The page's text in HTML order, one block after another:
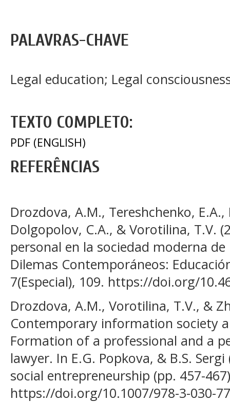
PALAVRAS-CHAVE
Legal education; Legal
TEXTO COMPLETO:
PDF (ENGLISH)
REFERÊNCIAS
Drozdova, A.M., Tereshchenko,
Dolgopolov, C.A., & Vorotilina, T.V.
personal en la sociedad moderna
Dilemas Contemporáneos:
7(Especial), 109. https://doi.org/
Drozdova, A.M., Vorotilina, T.V., &
Contemporary information society
Formation of a professional and a
lawyer. In E.G. Popkova, & B.S.
social entrepreneurship (pp. 457-
https://doi.org/10.1007/978-3-030-